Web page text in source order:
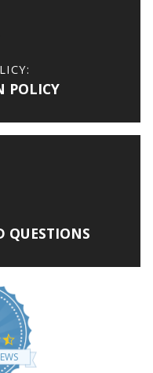
POLICY
QUESTIONS
4.7 star rating